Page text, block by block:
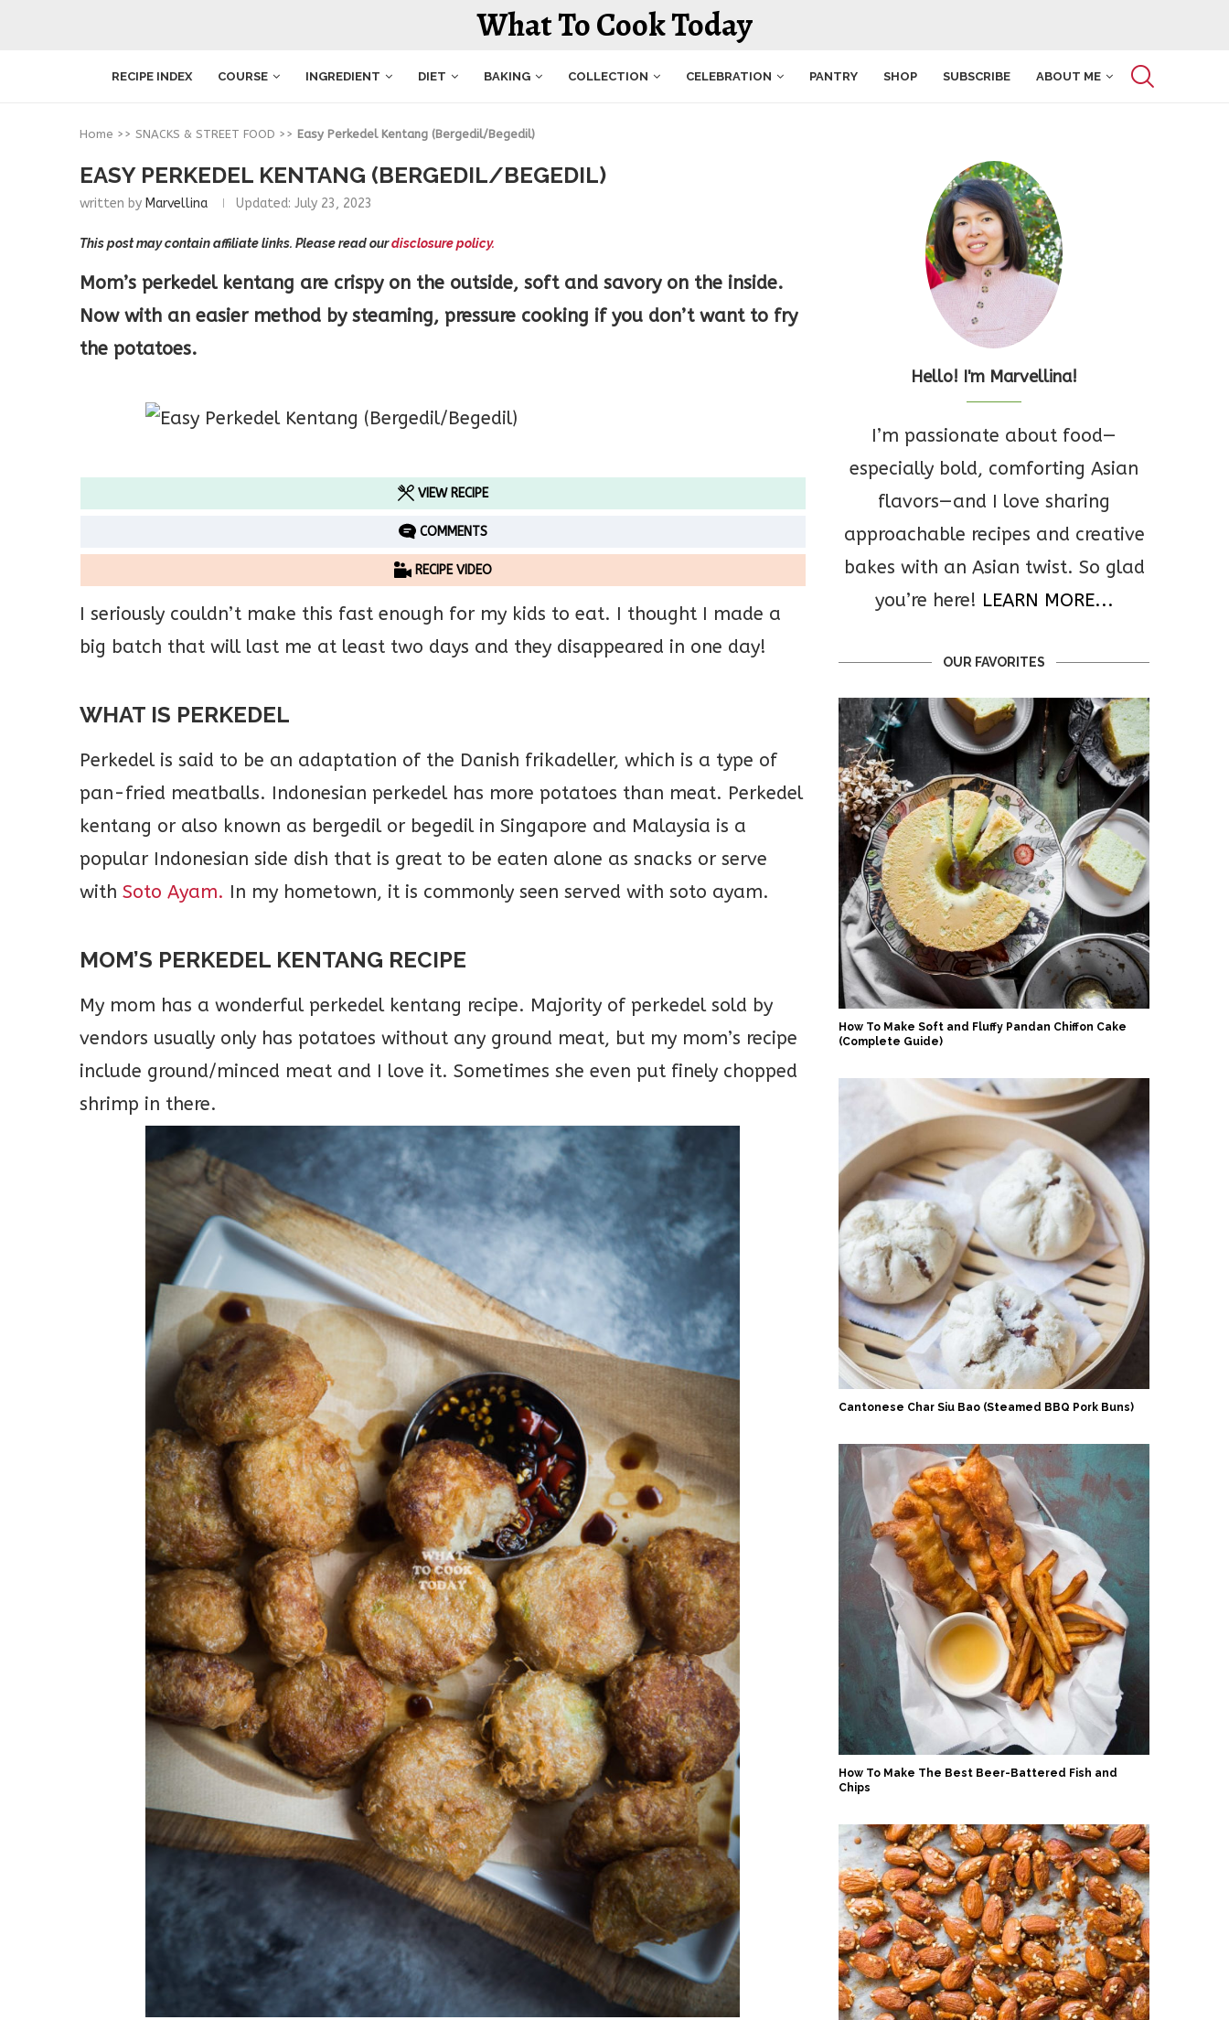
What To Cook Today
RECIPE INDEX COURSE INGREDIENT DIET BAKING COLLECTION CELEBRATION PANTRY SHOP SUBSCRIBE ABOUT ME
Home >> SNACKS & STREET FOOD >> Easy Perkedel Kentang (Bergedil/Begedil)
EASY PERKEDEL KENTANG (BERGEDIL/BEGEDIL)
written by Marvellina Updated: July 23, 2023
This post may contain affiliate links. Please read ourdisclosure policy.
Mom’s perkedel kentang are crispy on the outside, soft and savory on the inside.
Now with an easier method by steaming, pressure cooking if you don’t want to fry
the potatoes.
VIEW RECIPE
COMMENTS
RECIPE VIDEO
I seriously couldn’t make this fast enough for my kids to eat. I thought I made a
big batch that will last me at least two days and they disappeared in one day!
WHAT IS PERKEDEL
Perkedel is said to be an adaptation of the Danish frikadeller, which is a type of
pan-fried meatballs. Indonesian perkedel has more potatoes than meat. Perkedel
kentang or also known as bergedil or begedil in Singapore and Malaysia is a
popular Indonesian side dish that is great to be eaten alone as snacks or serve
with Soto Ayam. In my hometown, it is commonly seen served with soto ayam.
MOM’S PERKEDEL KENTANG RECIPE
My mom has a wonderful perkedel kentang recipe. Majority of perkedel sold by
vendors usually only has potatoes without any ground meat, but my mom’s recipe
include ground/minced meat and I love it. Sometimes she even put finely chopped
shrimp in there.
Hello! I'm Marvellina!
I’m passionate about food—
especially bold, comforting Asian
flavors—and I love sharing
approachable recipes and creative
bakes with an Asian twist. So glad
you’re here! LEARN MORE...
OUR FAVORITES
How To Make Soft and Fluffy Pandan Chiffon Cake
(Complete Guide)
Cantonese Char Siu Bao (Steamed BBQ Pork Buns)
How To Make The Best Beer-Battered Fish and
Chips